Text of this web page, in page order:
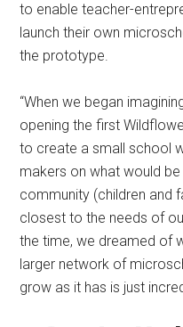
to enable teacher-
launch their own
the prototype.
“When we began
opening the first
to create a small school
makers on what would
community (children and
closest to the needs of
the time, we dreamed of
larger network of
grow as it has is just